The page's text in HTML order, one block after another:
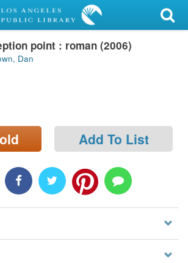
point : roman (2006)
Dan
Add To List